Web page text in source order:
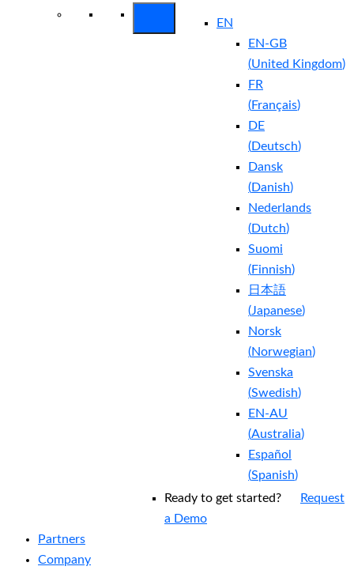
EN
EN-GB
(United Kingdom)
FR
(Français)
DE
(Deutsch)
Dansk
(Danish)
Nederlands
(Dutch)
Suomi
(Finnish)
日本語
(Japanese)
Norsk
(Norwegian)
Svenska
(Swedish)
EN-AU
(Australia)
Español
(Spanish)
Ready to get started?
Request
a Demo
Partners
Company